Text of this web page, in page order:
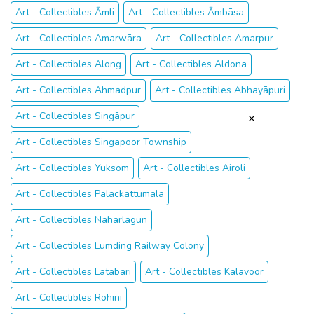
Art - Collectibles Āmli
Art - Collectibles Āmbāsa
Art - Collectibles Amarwāra
Art - Collectibles Amarpur
Art - Collectibles Along
Art - Collectibles Aldona
Art - Collectibles Ahmadpur
Art - Collectibles Abhayāpuri
Art - Collectibles Singāpur
Art - Collectibles Singapoor Township
Art - Collectibles Yuksom
Art - Collectibles Airoli
Art - Collectibles Palackattumala
Art - Collectibles Naharlagun
Art - Collectibles Lumding Railway Colony
Art - Collectibles Latabāri
Art - Collectibles Kalavoor
Art - Collectibles Rohini